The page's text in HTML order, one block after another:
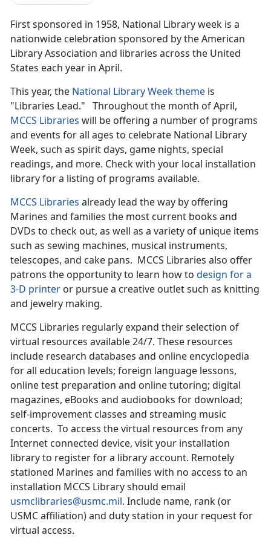
First sponsored in 1958, National Library week is a
nationwide celebration sponsored by the American
Library Association and libraries across the United
States each year in April.
This year, the National Library Week theme is
"Libraries Lead." Throughout the month of April,
MCCS Libraries will be offering a number of programs
and events for all ages to celebrate National Library
Week, such as spirit days, game nights, special
readings, and more. Check with your local installation
library for a listing of programs available.
MCCS Libraries already lead the way by offering
Marines and families the most current books and
DVDs to check out, as well as a variety of unique items
such as sewing machines, musical instruments,
telescopes, and cake pans. MCCS Libraries also offer
patrons the opportunity to learn how to design for a
3-D printer or pursue a creative outlet such as knitting
and jewelry making.
MCCS Libraries regularly expand their selection of
virtual resources available 24/7. These resources
include research databases and online encyclopedia
for all education levels; foreign language lessons,
online test preparation and online tutoring; digital
magazines, eBooks and audiobooks for download;
self-improvement classes and streaming music
concerts. To access the virtual resources from any
Internet connected device, visit your installation
library to register for a library account. Remotely
stationed Marines and families with no access to an
installation MCCS Library should email
usmclibraries@usmc.mil. Include name, rank (or
USMC affiliation) and duty station in your request for
virtual access.